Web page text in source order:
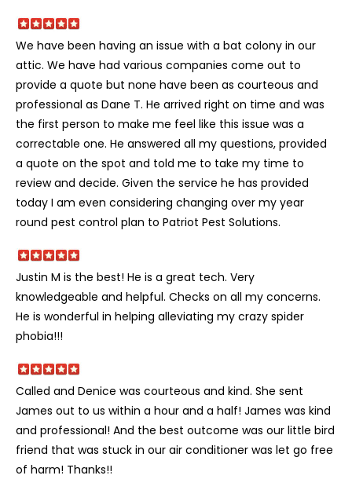
We have been having an issue with a bat colony in our
attic. We have had various companies come out to
provide a quote but none have been as courteous and
professional as Dane T. He arrived right on time and was
the first person to make me feel like this issue was a
correctable one. He answered all my questions, provided
a quote on the spot and told me to take my time to
review and decide. Given the service he has provided
today I am even considering changing over my year
round pest control plan to Patriot Pest Solutions.
Justin M is the best! He is a great tech. Very
knowledgeable and helpful. Checks on all my concerns.
He is wonderful in helping alleviating my crazy spider
phobia!!!
Called and Denice was courteous and kind. She sent
James out to us within a hour and a half! James was kind
and professional! And the best outcome was our little bird
friend that was stuck in our air conditioner was let go free
of harm! Thanks!!